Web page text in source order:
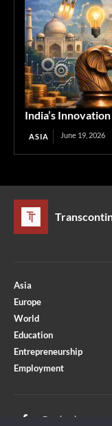
India’s
ASIA June 19, 2026
Asia
Europe
World
Education
Entrepreneurship
Employment
Facebook
Optimized by